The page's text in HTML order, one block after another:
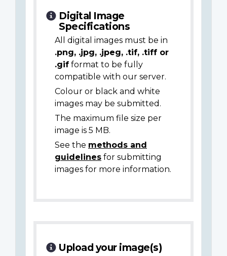
Digital Image
Specifications
All digital images must be in
.png, .jpg, .jpeg, .tif, .tiff or
.gif format to be fully
compatible with our server.
Colour or black and white
images may be submitted.
The maximum file size per
image is 5 MB.
See the methods and
guidelines for submitting
images for more information.
Upload your image(s)